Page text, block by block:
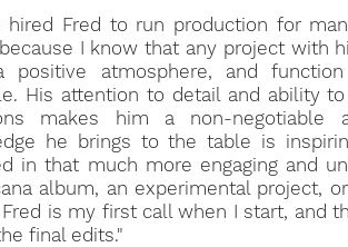
hired Fred to run production for
I know that any project with
positive atmosphere, and
His attention to detail and ability
makes him a non-negotiable
he brings to the table is
in that much more engaging and
album, an experimental project,
is my first call when I start, and
final edits."